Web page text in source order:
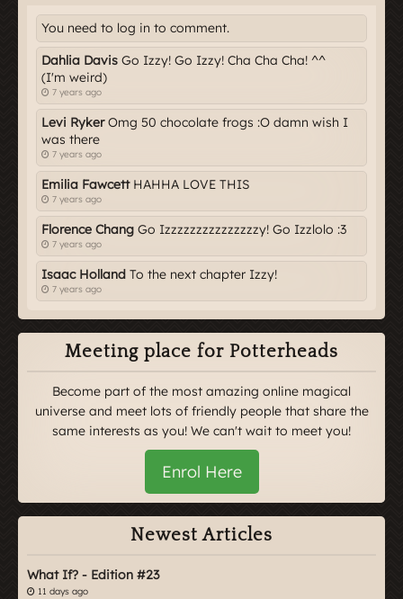
You need to log in to comment.
Dahlia Davis Go Izzy! Go Izzy! Cha Cha Cha! ^^
(I'm weird)
7 years ago
Levi RykerOmg 50 chocolate frogs :O damn wish I
was there
7 years ago
Emilia FawcettHAHHA LOVE THIS
7 years ago
Florence Chang Go Izzzzzzzzzzzzzzzy! Go Izzlolo :3
7 years ago
Isaac Holland To the next chapter Izzy!
7 years ago
Meeting place for Potterheads
Become part of the most amazing online magical
universe and meet lots of friendly people that share the
same interests as you! We can't wait to meet you!
Enrol Here
Newest Articles
What If? - Edition #23
11 days ago